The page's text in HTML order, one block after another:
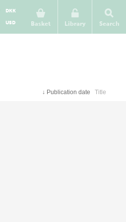
Basket
DKK
USD Library Search
↓ Publication date Title